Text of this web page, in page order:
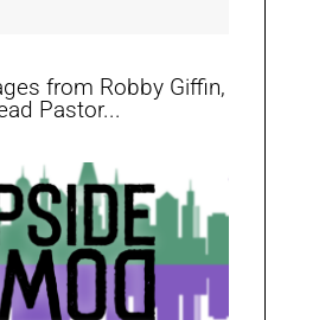
from Robby Giffin,
Pastor...